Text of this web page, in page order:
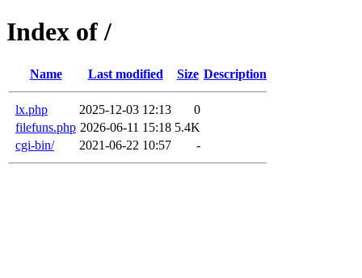
Index of /
Name Last modified Size Description
lx.php 2025-12-03 12:13
0
filefuns.php 2026-06-11 15:18 5.4K
cgi-bin/
2021-06-22 10:57 -